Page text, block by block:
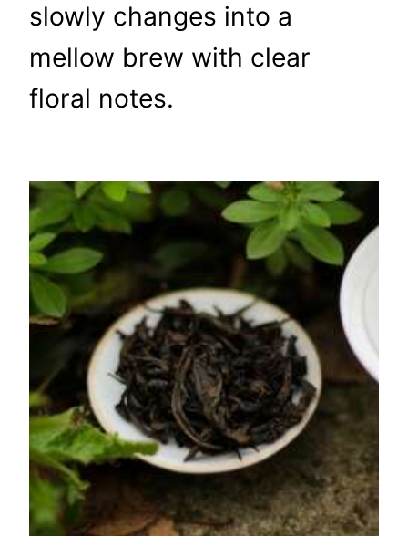
slowly changes into a
mellow brew with clear
floral notes.